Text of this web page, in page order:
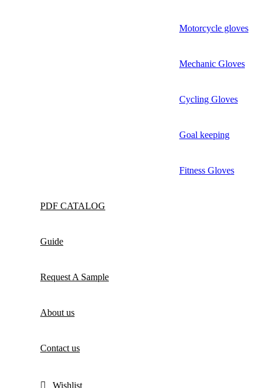
Motorcycle gloves
Mechanic Gloves
Cycling Gloves
Goal keeping
Fitness Gloves
PDF CATALOG
Guide
Request A Sample
About us
Contact us
Wishlist